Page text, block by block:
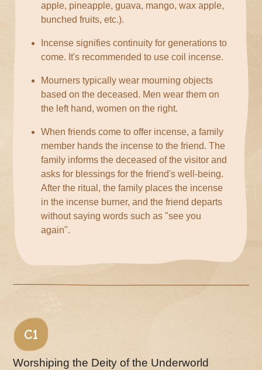
apple, pineapple, guava, mango, wax apple,
bunched fruits, etc.).
Incense signifies continuity for generations to
come. It's recommended to use coil incense.
Mourners typically wear mourning objects
based on the deceased. Men wear them on
the left hand, women on the right.
When friends come to offer incense, a family
member hands the incense to the friend. The
family informs the deceased of the visitor and
asks for blessings for the friend's well-being.
After the ritual, the family places the incense
in the incense burner, and the friend departs
without saying words such as "see you
again".
C1
Worshiping the Deity of the Underworld